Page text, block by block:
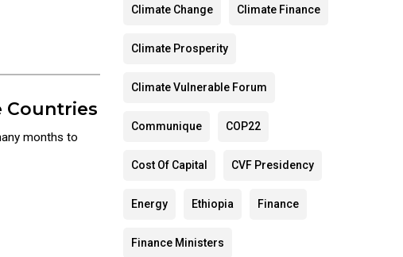
Countries
months to
Climate Change Climate Finance
Climate Prosperity
Climate Vulnerable Forum
Communique COP22
Cost Of Capital CVF Presidency
Energy Ethiopia Finance
Finance Ministers